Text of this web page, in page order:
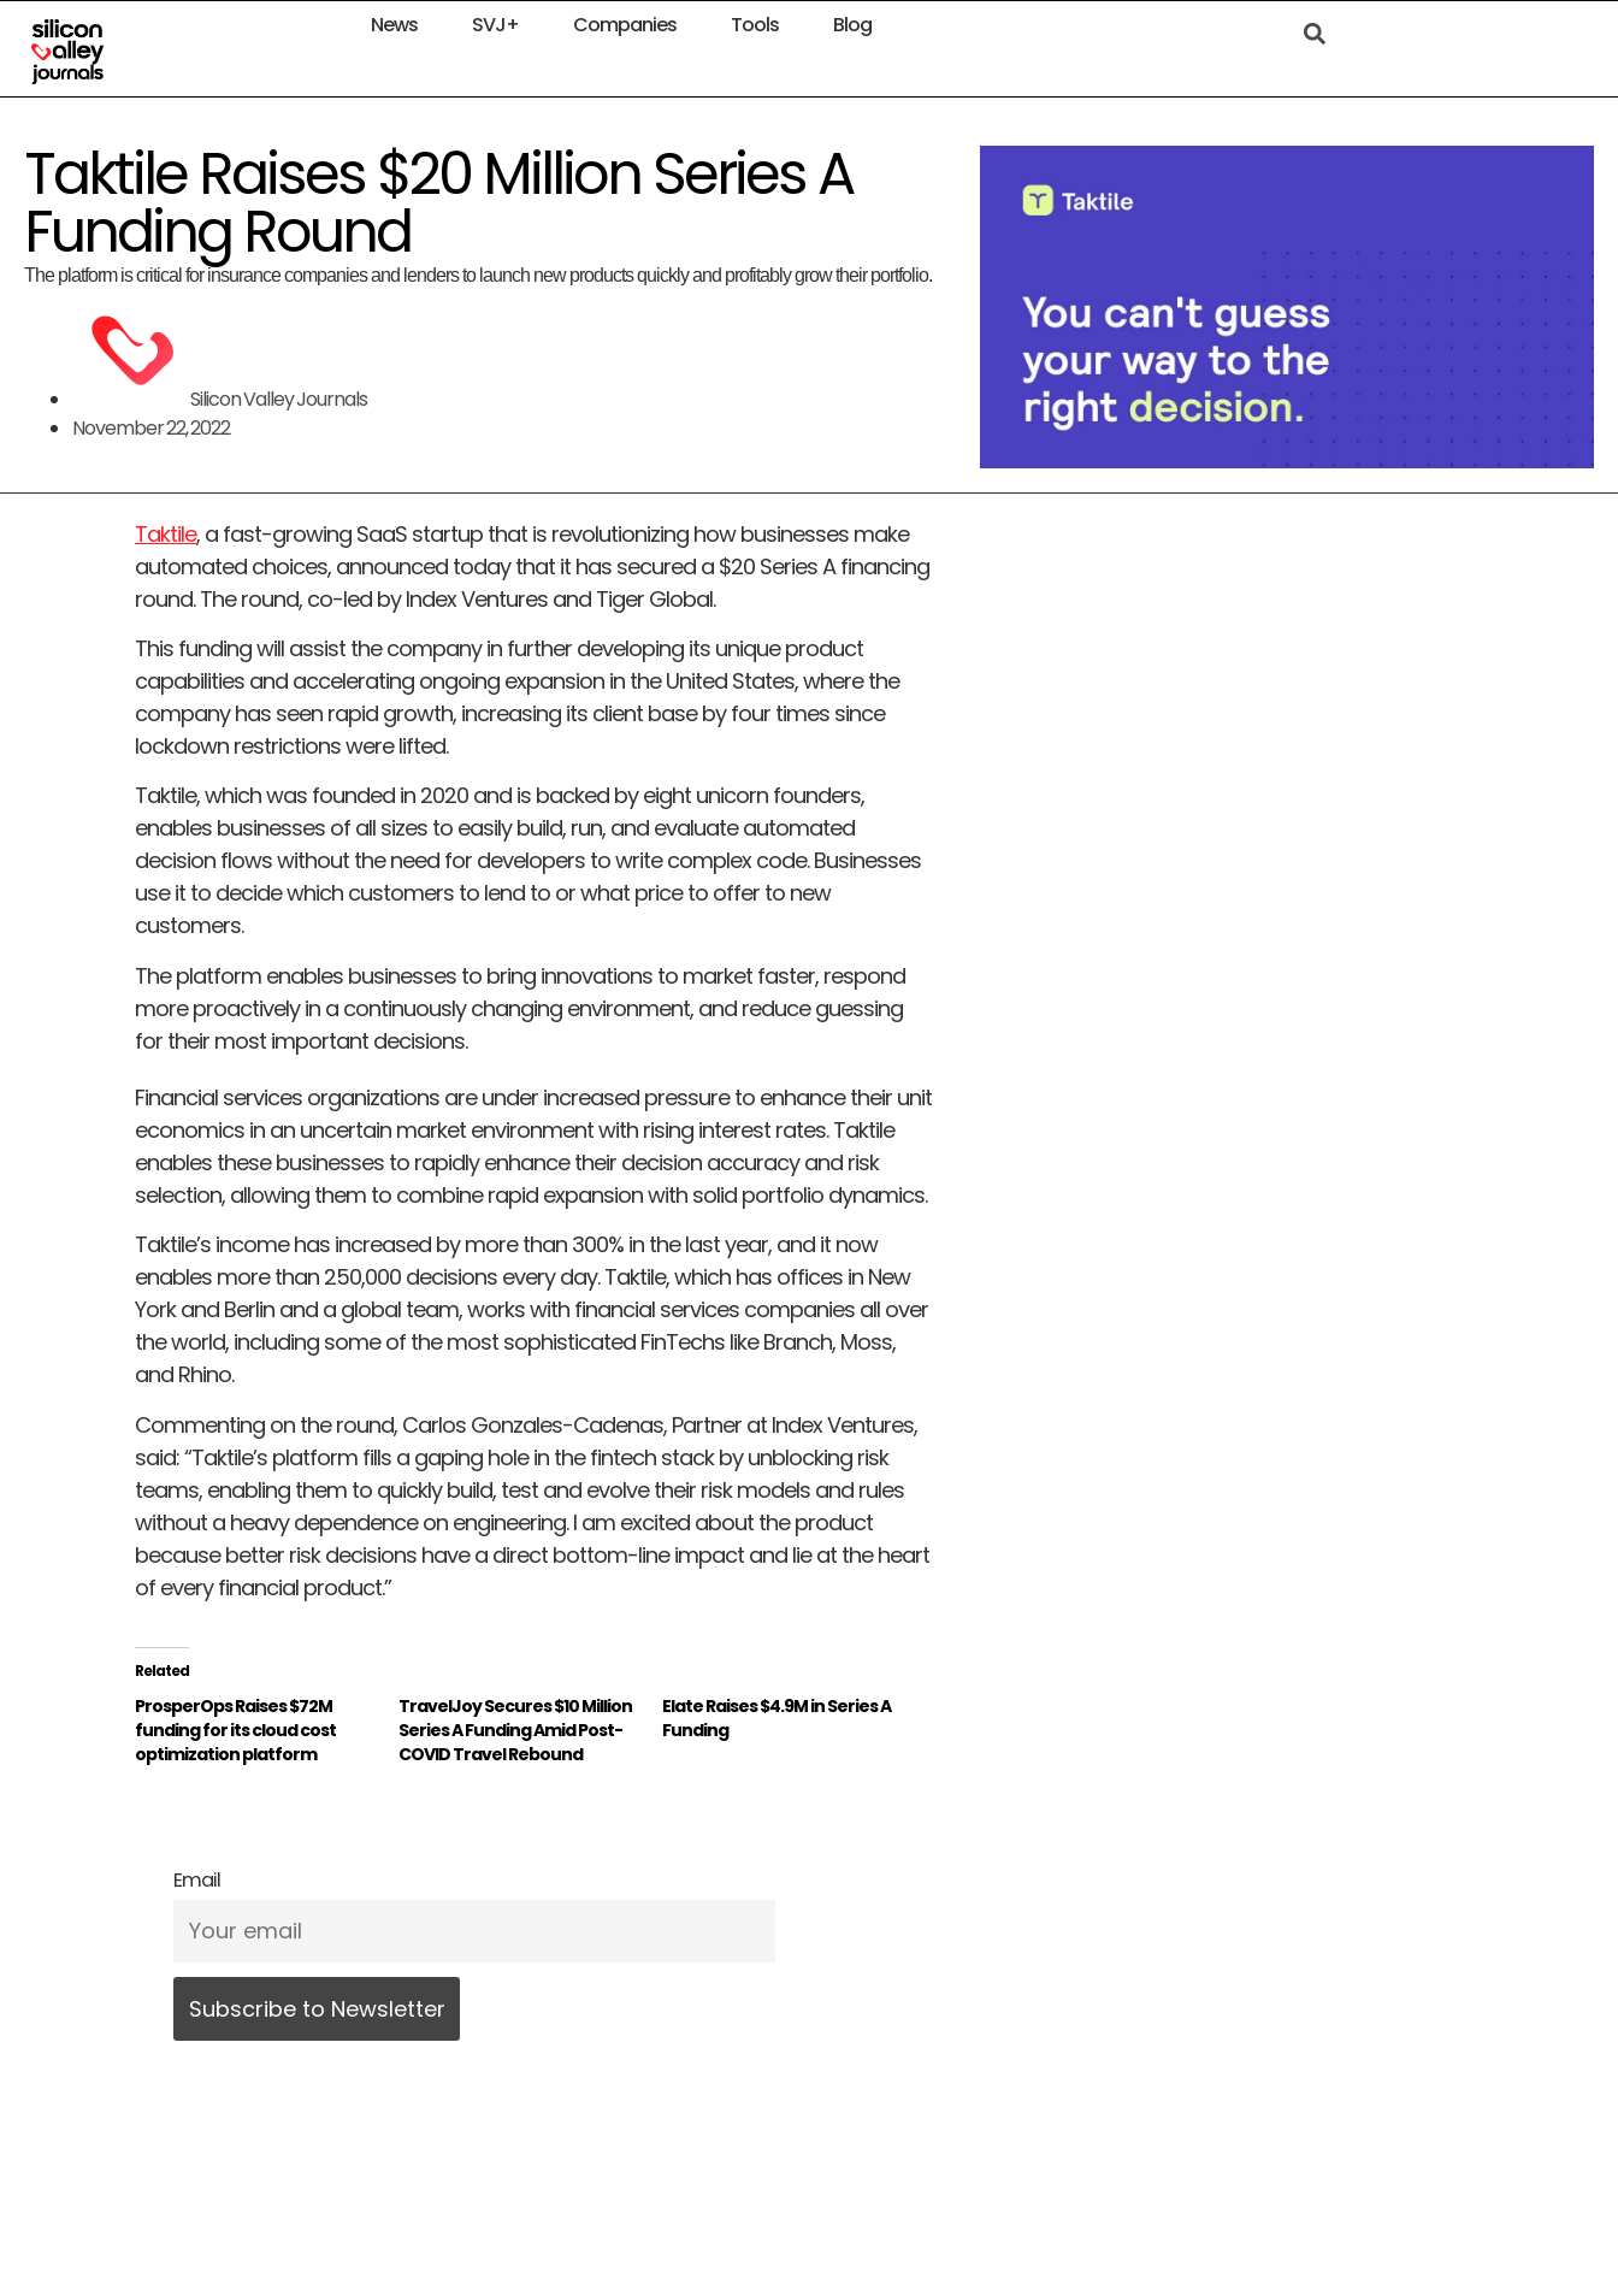
News SVJ+ Companies Tools Blog
Taktile Raises $20 Million Series A
Funding Round
The platform is critical for insurance companies and lenders to launch new products quickly and profitably grow their portfolio.
Silicon Valley Journals
November 22, 2022
Taktile, a fast-growing SaaS startup that is revolutionizing how businesses make
automated choices, announced today that it has secured a $20 Series A financing
round. The round, co-led by Index Ventures and Tiger Global.
This funding will assist the company in further developing its unique product
capabilities and accelerating ongoing expansion in the United States, where the
company has seen rapid growth, increasing its client base by four times since
lockdown restrictions were lifted.
Taktile, which was founded in 2020 and is backed by eight unicorn founders,
enables businesses of all sizes to easily build, run, and evaluate automated
decision flows without the need for developers to write complex code. Businesses
use it to decide which customers to lend to or what price to offer to new
customers.
The platform enables businesses to bring innovations to market faster, respond
more proactively in a continuously changing environment, and reduce guessing
for their most important decisions.
Financial services organizations are under increased pressure to enhance their unit
economics in an uncertain market environment with rising interest rates. Taktile
enables these businesses to rapidly enhance their decision accuracy and risk
selection, allowing them to combine rapid expansion with solid portfolio dynamics.
Taktile’s income has increased by more than 300% in the last year, and it now
enables more than 250,000 decisions every day. Taktile, which has offices in New
York and Berlin and a global team, works with financial services companies all over
the world, including some of the most sophisticated FinTechs like Branch, Moss,
and Rhino.
Commenting on the round, Carlos Gonzales-Cadenas, Partner at Index Ventures,
said: “Taktile’s platform fills a gaping hole in the fintech stack by unblocking risk
teams, enabling them to quickly build, test and evolve their risk models and rules
without a heavy dependence on engineering. I am excited about the product
because better risk decisions have a direct bottom-line impact and lie at the heart
of every financial product.”
Related
ProsperOps Raises $72M
funding for its cloud cost
optimization platform
TravelJoy Secures $10 Million
Series A Funding Amid Post-
COVID Travel Rebound
Elate Raises $4.9M in Series A
Funding
Email